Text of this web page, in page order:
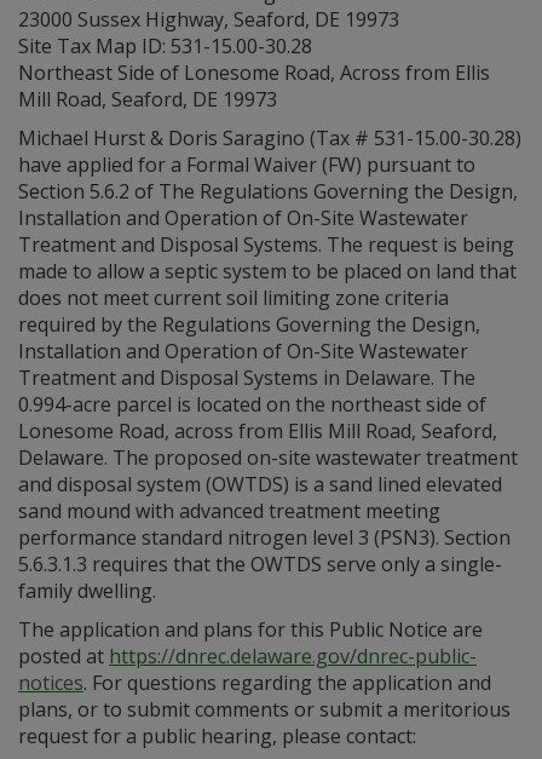
23000 Sussex Highway, Seaford, DE 19973
Site Tax Map ID: 531-15.00-30.28
Northeast Side of Lonesome Road, Across from Ellis
Mill Road, Seaford, DE 19973
Michael Hurst & Doris Saragino (Tax # 531-15.00-30.28)
have applied for a Formal Waiver (FW) pursuant to
Section 5.6.2 of The Regulations Governing the Design,
Installation and Operation of On-Site Wastewater
Treatment and Disposal Systems. The request is being
made to allow a septic system to be placed on land that
does not meet current soil limiting zone criteria
required by the Regulations Governing the Design,
Installation and Operation of On-Site Wastewater
Treatment and Disposal Systems in Delaware. The
0.994-acre parcel is located on the northeast side of
Lonesome Road, across from Ellis Mill Road, Seaford,
Delaware. The proposed on-site wastewater treatment
and disposal system (OWTDS) is a sand lined elevated
sand mound with advanced treatment meeting
performance standard nitrogen level 3 (PSN3). Section
5.6.3.1.3 requires that the OWTDS serve only a single-
family dwelling.
The application and plans for this Public Notice are
posted at https://dnrec.delaware.gov/dnrec-public-
notices. For questions regarding the application and
plans, or to submit comments or submit a meritorious
request for a public hearing, please contact: